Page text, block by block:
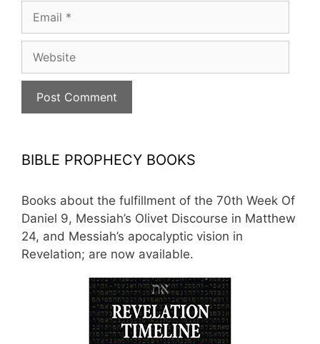
BIBLE PROPHECY BOOKS
Books about the fulfillment of the 70th Week Of
Daniel 9, Messiah’s Olivet Discourse in Matthew
24, and Messiah’s apocalyptic vision in
Revelation; are now available.